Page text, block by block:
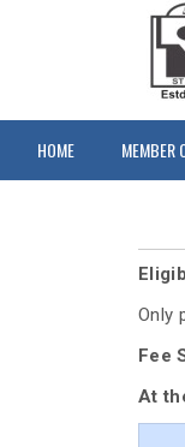
HOME MEMBER
Only
Fee
At